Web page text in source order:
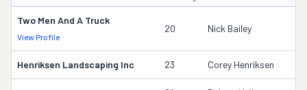
Two Men And A Truck
View Profile
20 Nick Bailey
Henriksen Landscaping Inc 23 Corey Henriksen